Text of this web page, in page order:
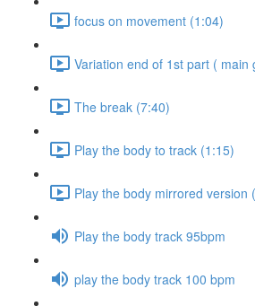
focus on movement (1:04)
Variation end of 1st part ( main
The break (7:40)
Play the body to track (1:15)
Play the body mirrored version
Play the body track 95bpm
play the body track 100 bpm